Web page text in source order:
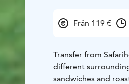
Från 119 €
Transfer from
different
sandwiches and